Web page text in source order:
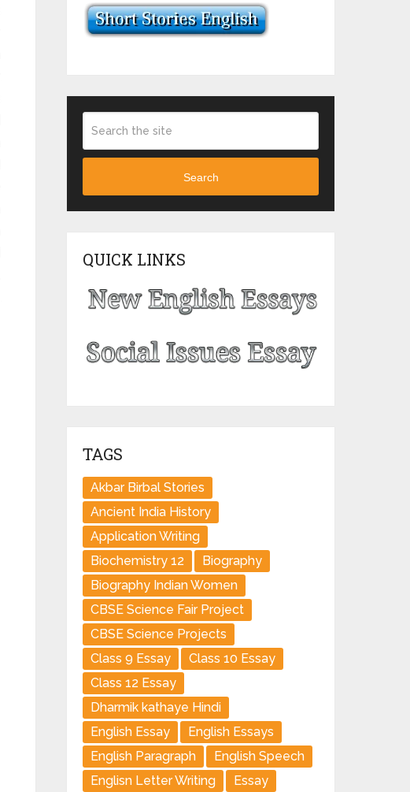
Search
QUICK LINKS
TAGS
Akbar Birbal Stories
Ancient India History
Application Writing
Biochemistry 12
Biography
Biography Indian Women
CBSE Science Fair Project
CBSE Science Projects
Class 9 Essay
Class 10 Essay
Class 12 Essay
Dharmik kathaye Hindi
English Essay
English Essays
English Paragraph
English Speech
Englisn Letter Writing
Essay